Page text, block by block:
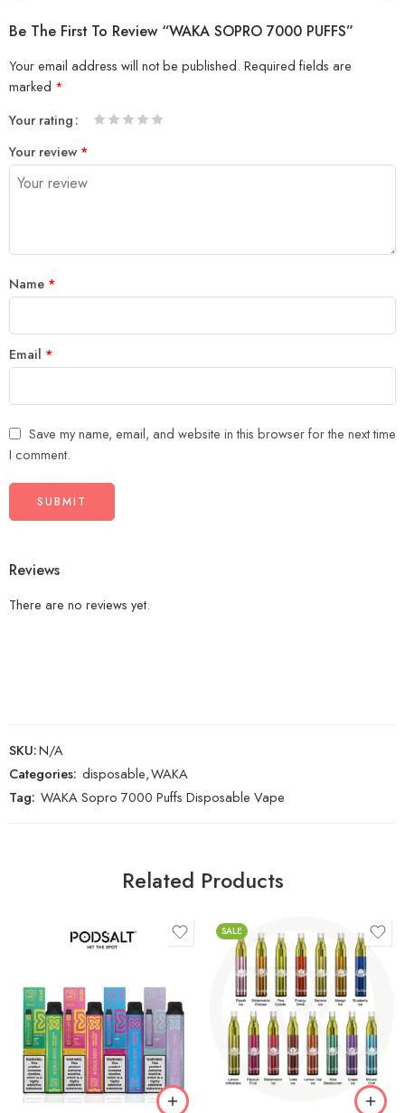
Be The First To Review “WAKA SOPRO 7000 PUFFS”
Your email address will not be published. Required fields are
marked *
Your rating
Your review *
Name *
Email *
Save my name, email, and website in this browser for the next time
I comment.
Reviews
There are no reviews yet.
SKU:N/A
Categories: disposable,WAKA
Tag: WAKA Sopro 7000 Puffs Disposable Vape
Related Products
Gummy
SALE
Banana Ice
Blueberry Ice
Energy Drink
Grape Ice